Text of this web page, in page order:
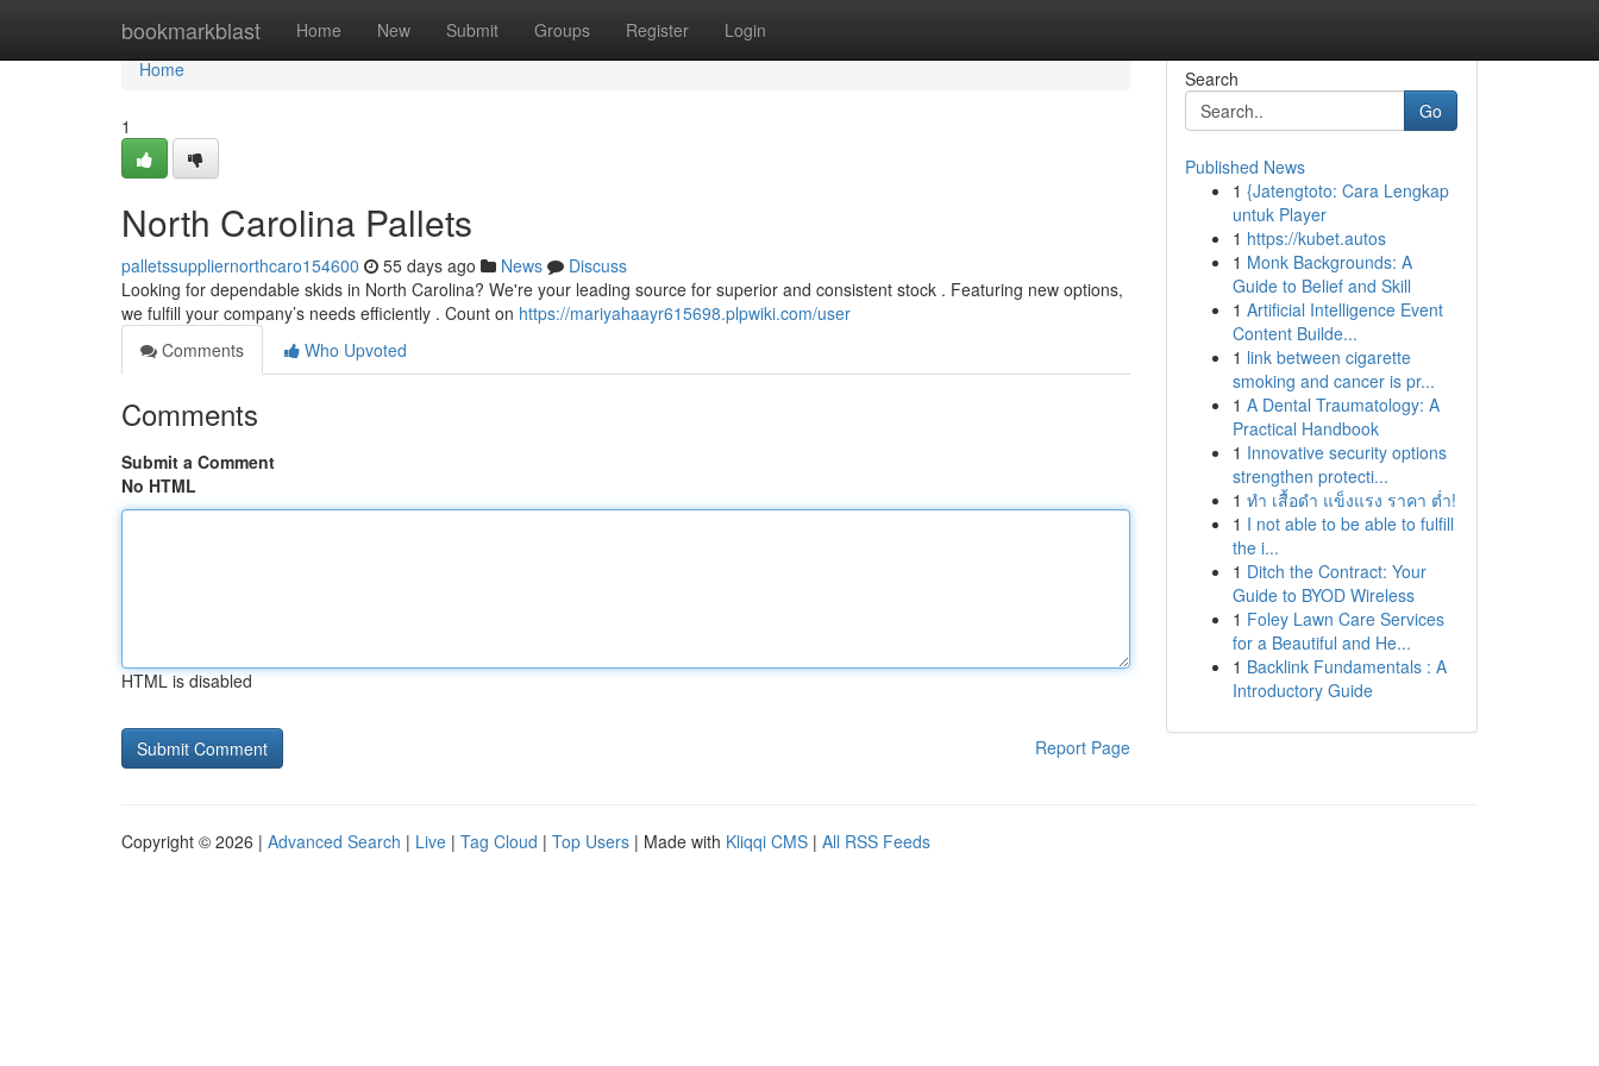
bookmarkblast Home New Submit Groups Register Login
Home
Home
1
North Carolina Pallets
palletssuppliernorthcaro154600 55 days ago News
Discuss
Looking for dependable skids in North Carolina? We're your leading source for superior and consistent stock . Featuring new options,
we fulfill your company’s needs efficiently . Count on https://mariyahaayr615698.plpwiki.com/user
Comments
Who Upvoted
Comments
Submit a Comment
No HTML
HTML is disabled
Report Page
Search
Go
Published News
1 {Jatengtoto: Cara Lengkap
untuk Player
1 https://kubet.autos
1 Monk Backgrounds: A
Guide to Belief and Skill
1 Artificial Intelligence Event
Content Builde...
1 link between cigarette
smoking and cancer is pr...
1 A Dental Traumatology: A
Practical Handbook
1 Innovative security options
strengthen protecti...
1 ทำ เสื้อดำ แข็งแรง ราคา ต่ำ!
1 I not able to be able to fulfill
the i...
1 Ditch the Contract: Your
Guide to BYOD Wireless
1 Foley Lawn Care Services
for a Beautiful and He...
1 Backlink Fundamentals : A
Introductory Guide
Copyright © 2026 | Advanced Search | Live | Tag Cloud | Top Users | Made with Kliqqi CMS | All RSS Feeds